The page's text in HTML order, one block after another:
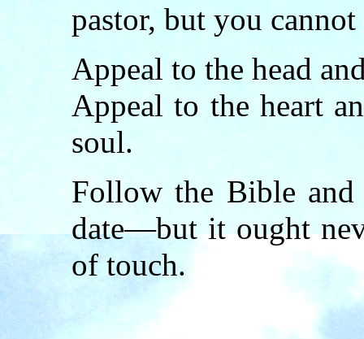
pastor, but you
Appeal to the head
Appeal to the heart
soul.
Follow the Bible
date—but it ought
of touch.